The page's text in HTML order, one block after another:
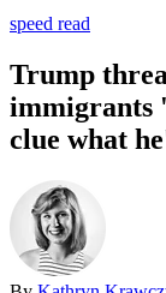
speed read
Trump
immigrants
clue what